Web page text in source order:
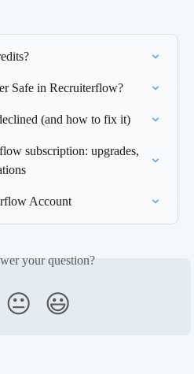
Safe in Recruiterflow?
(and how to fix it)
subscription: upgrades,
Account
your question?
😐 😃